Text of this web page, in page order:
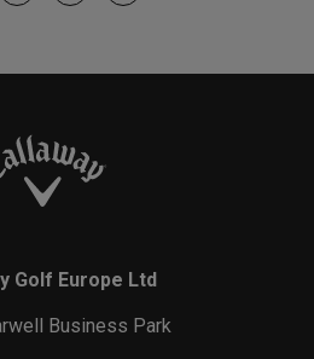
Golf Europe Ltd
Business Park